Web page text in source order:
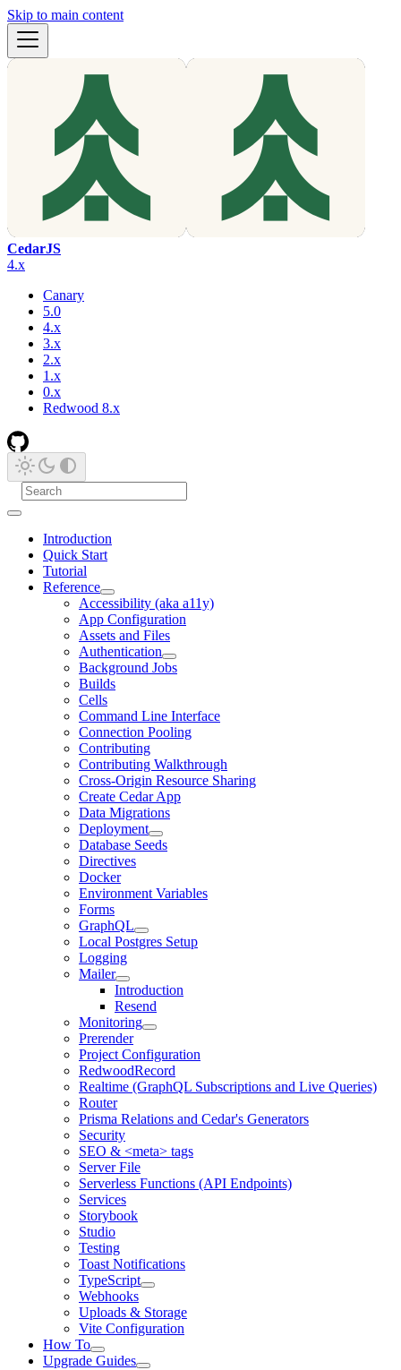
Skip to main content
CedarJS
4.x
Canary
5.0
4.x
3.x
2.x
1.x
0.x
Redwood 8.x
Introduction
Quick Start
Tutorial
Reference
Accessibility (aka a11y)
App Configuration
Assets and Files
Authentication
Background Jobs
Builds
Cells
Command Line Interface
Connection Pooling
Contributing
Contributing Walkthrough
Cross-Origin Resource Sharing
Create Cedar App
Data Migrations
Deployment
Database Seeds
Directives
Docker
Environment Variables
Forms
GraphQL
Local Postgres Setup
Logging
Mailer
Introduction
Resend
Monitoring
Prerender
Project Configuration
RedwoodRecord
Realtime (GraphQL Subscriptions and Live Queries)
Router
Prisma Relations and Cedar's Generators
Security
SEO & <meta> tags
Server File
Serverless Functions (API Endpoints)
Services
Storybook
Studio
Testing
Toast Notifications
TypeScript
Webhooks
Uploads & Storage
Vite Configuration
How To
Upgrade Guides